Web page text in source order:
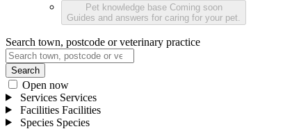
Pet knowledge base Coming soon
Guides and answers for caring for your pet.
Search town, postcode or veterinary practice
Search
Open now
Services Services
Facilities Facilities
Species Species